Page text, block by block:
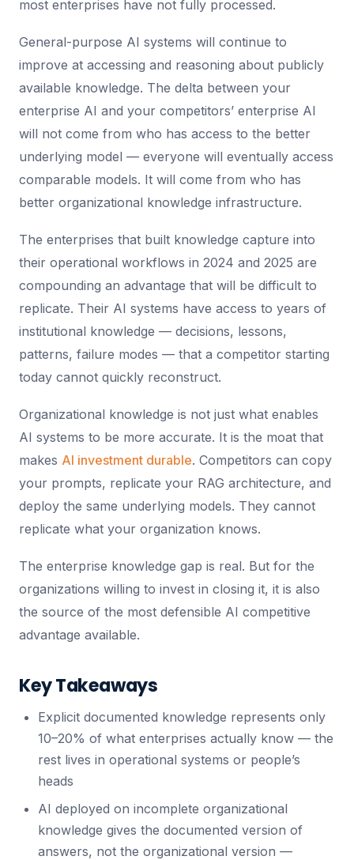
most enterprises have not fully processed.
General-purpose AI systems will continue to
improve at accessing and reasoning about publicly
available knowledge. The delta between your
enterprise AI and your competitors’ enterprise AI
will not come from who has access to the better
underlying model — everyone will eventually access
comparable models. It will come from who has
better organizational knowledge infrastructure.
The enterprises that built knowledge capture into
their operational workflows in 2024 and 2025 are
compounding an advantage that will be difficult to
replicate. Their AI systems have access to years of
institutional knowledge — decisions, lessons,
patterns, failure modes — that a competitor starting
today cannot quickly reconstruct.
Organizational knowledge is not just what enables
AI systems to be more accurate. It is the moat that
makes AI investment durable. Competitors can copy
your prompts, replicate your RAG architecture, and
deploy the same underlying models. They cannot
replicate what your organization knows.
The enterprise knowledge gap is real. But for the
organizations willing to invest in closing it, it is also
the source of the most defensible AI competitive
advantage available.
Key Takeaways
Explicit documented knowledge represents only
10–20% of what enterprises actually know — the
rest lives in operational systems or people’s
heads
AI deployed on incomplete organizational
knowledge gives the documented version of
answers, not the organizational version —